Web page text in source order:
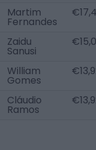
Martim
Fernandes
Zaidu
Sanusi
William
Gomes
Cláudio
Ramos